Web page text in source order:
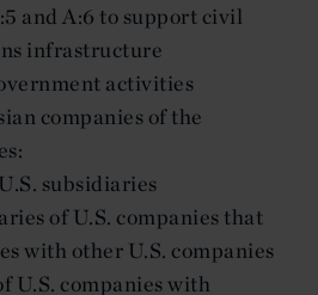
and A:6 to support civil
infrastructure
activities
companies of the
subsidiaries
of U.S. companies that
with other U.S. companies
U.S. companies with